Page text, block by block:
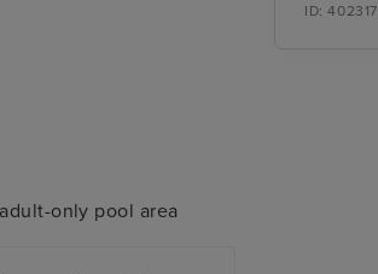
ID:402317
only pool area